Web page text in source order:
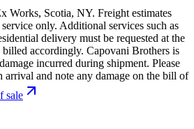
Works, Scotia, NY. Freight estimates
only. Additional services such as
delivery must be requested at the
billed accordingly. Capovani Brothers is
incurred during shipment. Please
arrival and note any damage on the bill of
sale